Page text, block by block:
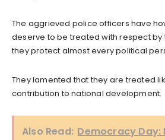
The aggrieved police officers have
deserve to be treated with respect by
they protect almost every political
They lamented that they are treated
contribution to national development.
Also Read: Democracy Day: